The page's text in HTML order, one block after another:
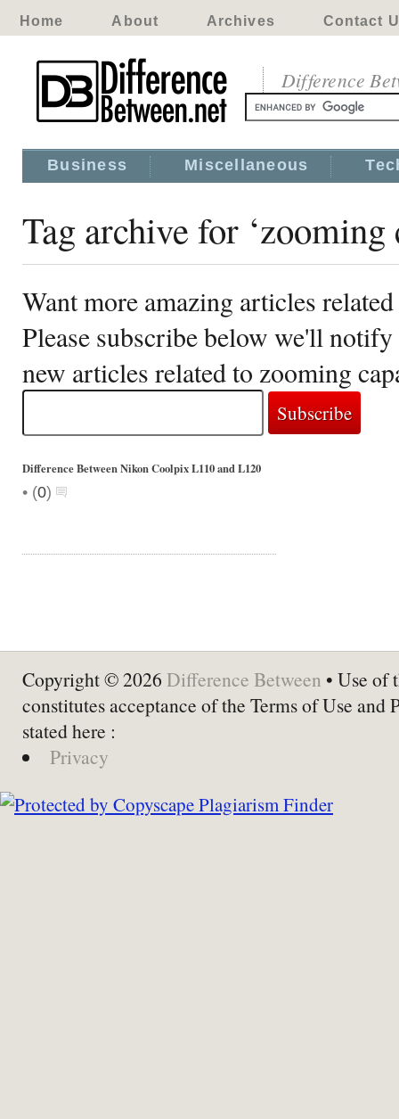
Home About Archives Contact
Difference
Business Miscellaneous
Tag archive for ‘zooming
Want more amazing articles
Please subscribe below we'll
new articles related to zooming
Difference Between Nikon Coolpix L110 and L120
• (0)
Copyright © 2026 Difference Between • Use of
constitutes acceptance of the Terms of Use and
stated here :
Privacy